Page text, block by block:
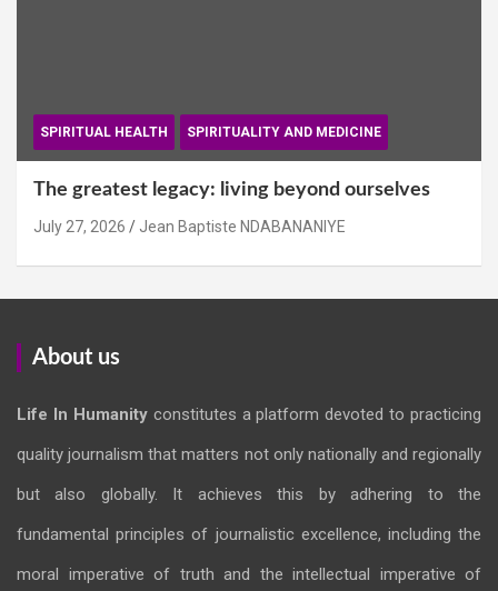
SPIRITUAL HEALTH SPIRITUALITY AND MEDICINE
The greatest legacy: living beyond ourselves
July 27, 2026 Jean Baptiste NDABANANIYE
About us
Life In Humanityconstitutes a platform devoted to practicing
quality journalism that matters not only nationally and regionally
but also globally. It achieves this by adhering to the
fundamental principles of journalistic excellence, including the
moral imperative of truth and the intellectual imperative of